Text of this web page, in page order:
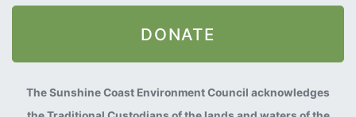
DONATE
The Sunshine Coast Environment Council acknowledges